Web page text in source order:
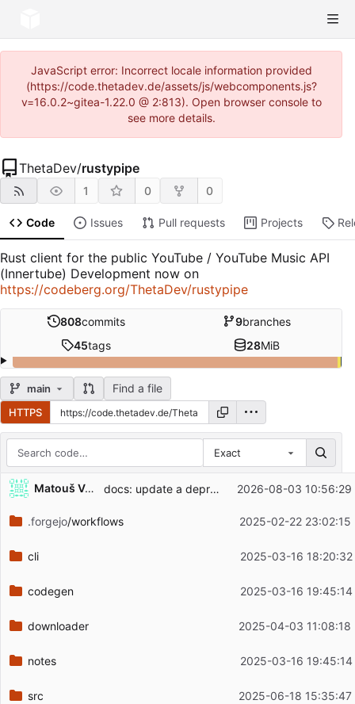
JavaScript error: Incorrect locale information provided
(https://code.thetadev.de/assets/js/webcomponents.js?
v=16.0.2~gitea-1.22.0 @ 2:813). Open browser console to
see more details.
ThetaDev/rustypipe
1 0 0
Code Issues Pull requests Projects
Rust client for the public YouTube / YouTube Music API
(Innertube) Development now on
https://codeberg.org/ThetaDev/rustypipe
808commits 9branches
45tags 28MiB
main Find a file
HTTPS
Exact
Repository files (latest commit first)
Filename
Latest commit message
Matouš Volf docs: update a deprecated license identifier ( ...2026-08-03 10:56:29
.forgejo/workflows 2025-02-22 23:02:15
cli 2025-03-16
codegen 2025-03-16
downloader 2025-04-03 11:08:18
notes 2025-03-16
src 2025-06-18 15:35:47